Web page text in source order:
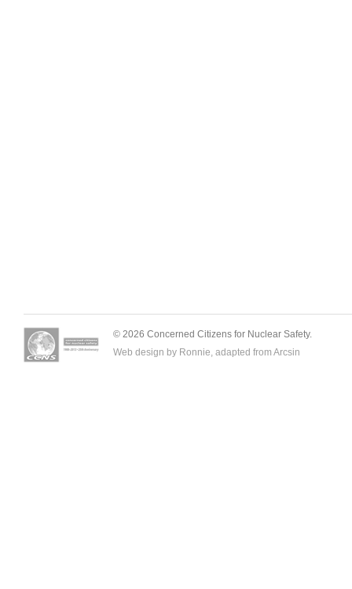
© 2026 Concerned Citizens for Nuclear Safety.
Web design by Ronnie, adapted from Arcsin